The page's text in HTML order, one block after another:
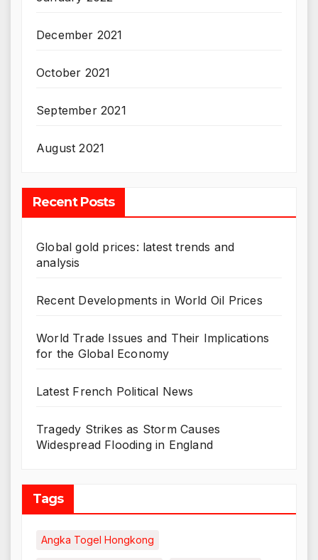
December 2021
October 2021
September 2021
August 2021
Recent Posts
Global gold prices: latest trends and
analysis
Recent Developments in World Oil Prices
World Trade Issues and Their Implications
for the Global Economy
Latest French Political News
Tragedy Strikes as Storm Causes
Widespread Flooding in England
Tags
Angka Togel Hongkong